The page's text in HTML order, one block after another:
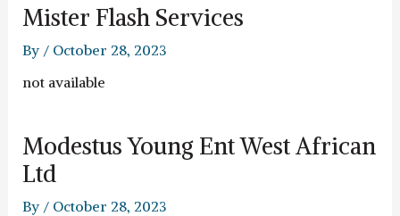
Mister Flash Services
By / October 28, 2023
not available
Modestus Young Ent West African
Ltd
By / October 28, 2023